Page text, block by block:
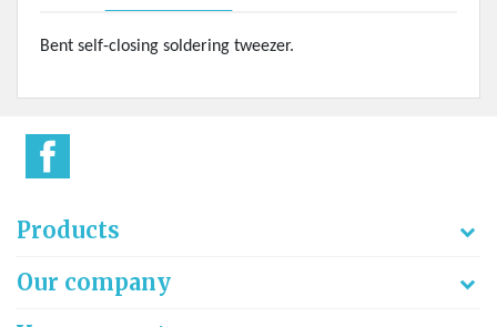
Bent self-closing soldering tweezer.
Products
Our company